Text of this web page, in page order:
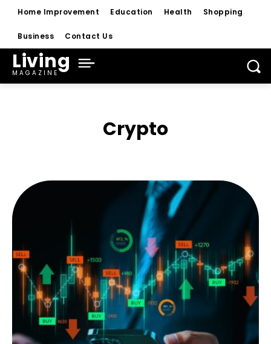
Home Improvement Education Health Shopping
Business Contact Us
Living
MAGAZINE
Crypto